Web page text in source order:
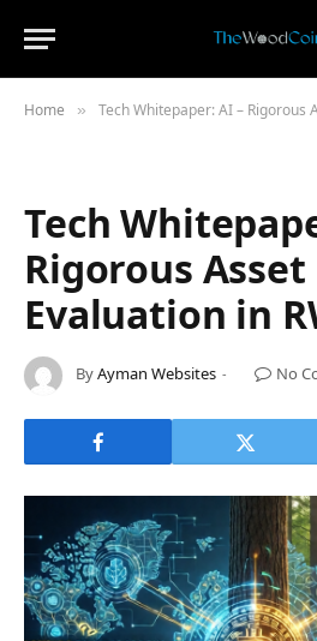
Home » Tech Whitepaper: AI – Rigorous
Tech
Rigorous Asset
Evaluation in
ByAyman Websites No